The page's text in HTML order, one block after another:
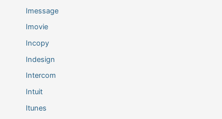
Imessage
Imovie
Incopy
Indesign
Intercom
Intuit
Itunes